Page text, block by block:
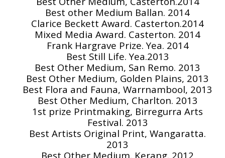
Best other Medium Ballan. 2014
Clarice Beckett Award. Casterton.2014
Mixed Media Award. Casterton. 2014
Frank Hargrave Prize. Yea. 2014
Best Still Life. Yea.2013
Best Other Medium, San Remo. 2013
Best Other Medium, Golden Plains, 2013
Best Flora and Fauna, Warrnambool, 2013
Best Other Medium, Charlton. 2013
1st prize Printmaking, Birregurra Arts
Festival. 2013
Best Artists Original Print, Wangaratta.
2013
Best Other Medium. Kerang. 2012